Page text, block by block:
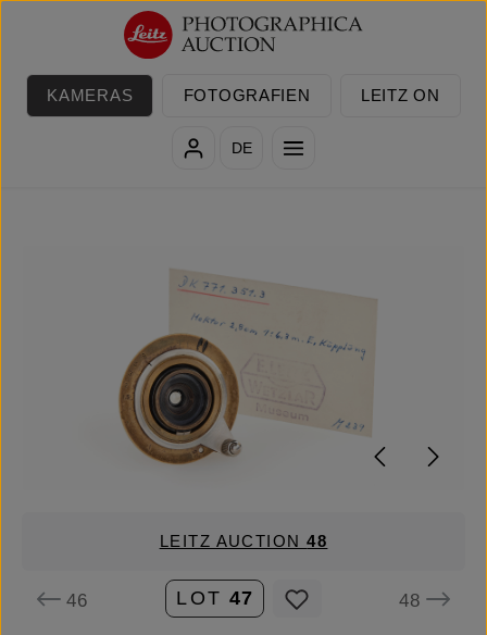
Zum Hauptinhalt springen
KAMERAS FOTOGRAFIEN LEITZ ON
DE
LEITZ AUCTION48
46 LOT 47 48